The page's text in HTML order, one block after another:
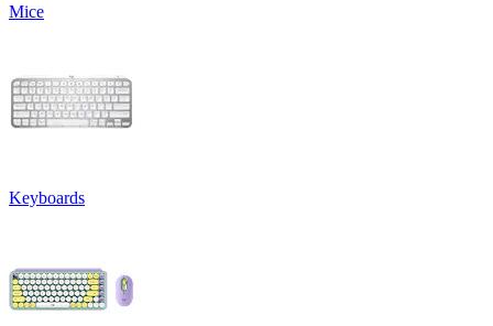
Mice
Keyboards